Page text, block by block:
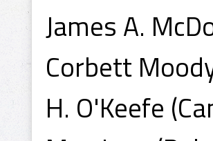
James A.
Corbett
H. O'Keefe